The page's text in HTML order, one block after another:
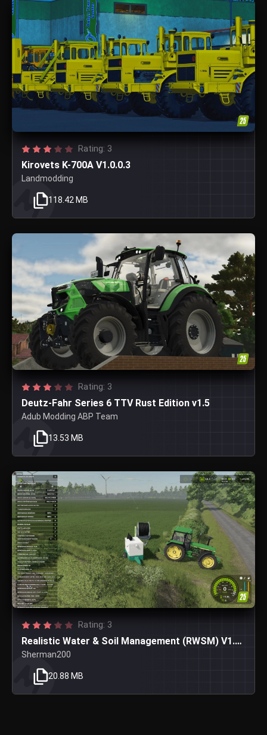
Rating: 3
Kirovets K-700A V1.0.0.3
Landmodding
118.42 MB
Rating: 3
Deutz-Fahr Series 6 TTV Rust Edition v1.5
Adub Modding ABP Team
13.53 MB
Rating: 3
Realistic Water & Soil Management (RWSM) V1.3.8.8
Sherman200
20.88 MB